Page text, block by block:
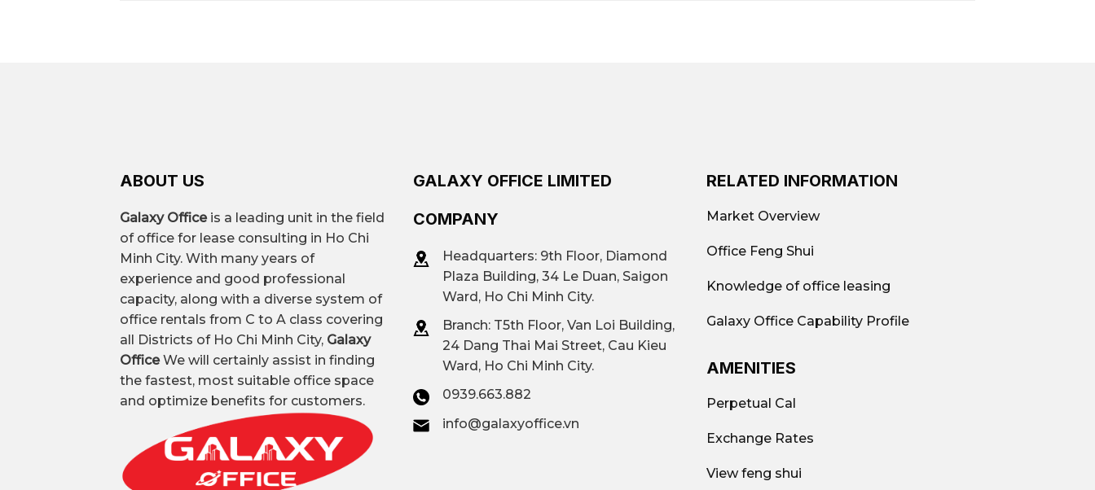
ABOUT US
Galaxy Officeis a leading unit in the field
of office for lease consulting in Ho Chi
Minh City. With many years of
experience and good professional
capacity, along with a diverse system of
office rentals from C to A class covering
all Districts of Ho Chi Minh City, Galaxy
OfficeWe will certainly assist in finding
the fastest, most suitable office space
and optimize benefits for customers.
GALAXY OFFICE LIMITED
COMPANY
Headquarters: 9th Floor, Diamond
Plaza Building, 34 Le Duan, Saigon
Ward, Ho Chi Minh City.
Branch: T5th Floor, Van Loi Building,
24 Dang Thai Mai Street, Cau Kieu
Ward, Ho Chi Minh City.
0939.663.882
info@galaxyoffice.vn
RELATED INFORMATION
Market Overview
Office Feng Shui
Knowledge of office leasing
Galaxy Office Capability Profile
AMENITIES
Perpetual Cal
Exchange Rates
View feng shui